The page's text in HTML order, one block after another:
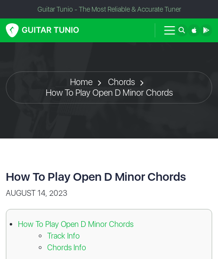
Guitar Tunio - The Most Reliable & Accurate Tuner
Home
Chords
How To Play Open D Minor Chords
How To Play Open D Minor Chords
AUGUST 14, 2023
How To Play Open D Minor Chords
Track Info
Chords Info